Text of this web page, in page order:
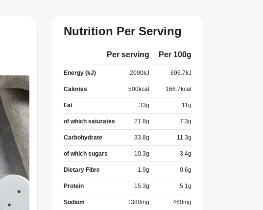
Nutrition Per Serving
Per serving Per 100g
Energy (kJ) 2090kJ 696.7 kJ
Calories 500kcal 166.7 kcal
Fat 33g 11g
of which saturates 21.8g 7.3g
Carbohydrate 33.8g 11.3g
of which sugars 10.3g 3.4g
Dietary Fibre 1.9g 0.6g
Protein 15.3g 5.1g
Sodium 1380mg 460mg